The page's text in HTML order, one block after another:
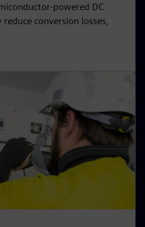
powered DC
conversion losses,